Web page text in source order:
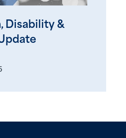
Disability &